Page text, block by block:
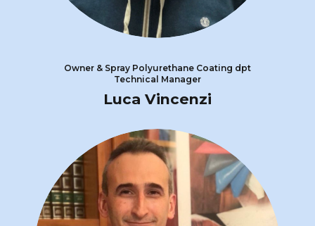
Owner & Spray Polyurethane Coating dpt
Technical Manager
Luca Vincenzi